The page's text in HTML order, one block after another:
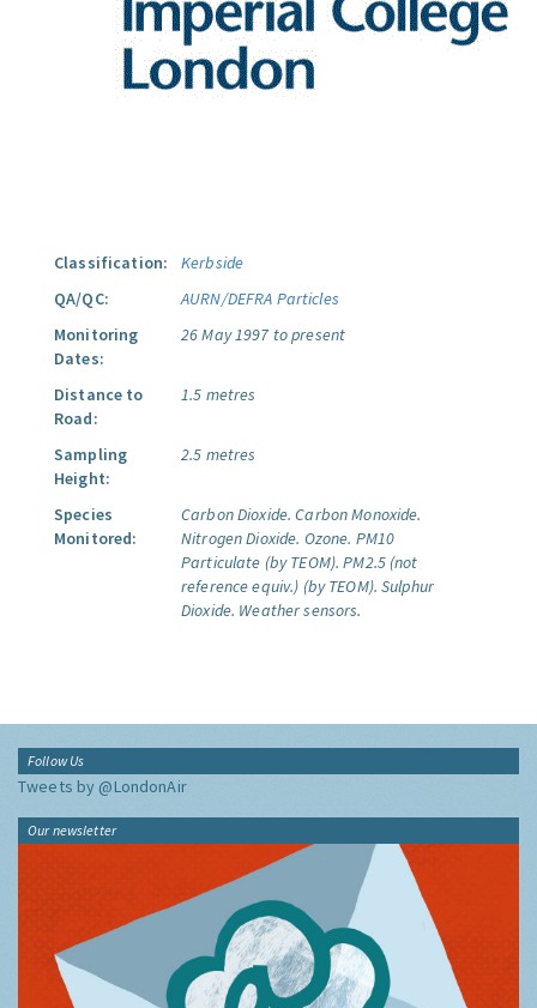
Classification:
Kerbside
QA/QC:
AURN/DEFRA Particles
Monitoring
Dates:
26 May 1997 to present
Distance to
Road:
1.5 metres
Sampling
Height:
2.5 metres
Species
Monitored:
Carbon Dioxide. Carbon Monoxide.
Nitrogen Dioxide. Ozone. PM10
Particulate (by TEOM). PM2.5 (not
reference equiv.) (by TEOM). Sulphur
Dioxide. Weather sensors.
Follow Us
Tweets by @LondonAir
Our newsletter